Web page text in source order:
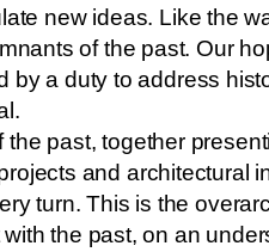
new ideas. Like the
of the past. Our
by a duty to address
past, together
and architectural
turn. This is the
the past, on an